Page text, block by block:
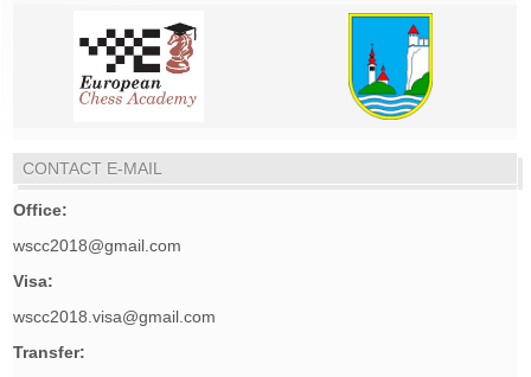
CONTACT E-MAIL
Office:
wscc2018@gmail.com
Visa:
wscc2018.visa@gmail.com
Transfer: